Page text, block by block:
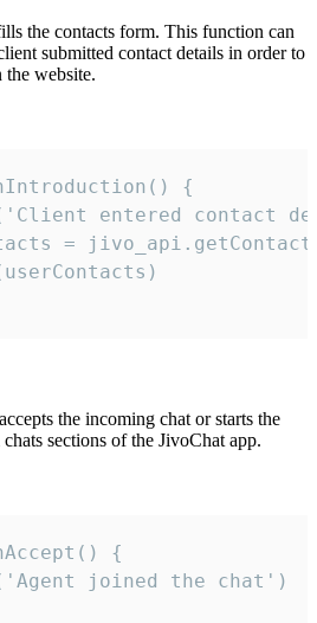
the contacts form. This function can
submitted contact details in order to
the website.
{
entered contact
=
the incoming chat or starts the
sections of the JivoChat app.
{